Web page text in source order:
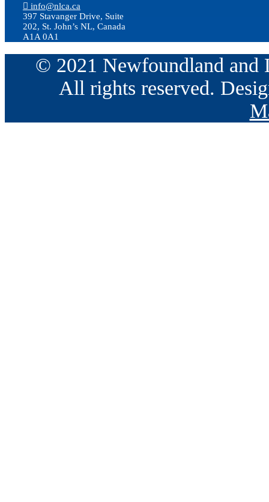
info@nlca.ca
397 Stavanger Drive, Suite
202, St. John’s NL, Canada
A1A 0A1
© 2021 Newfoundland and
All rights reserved.